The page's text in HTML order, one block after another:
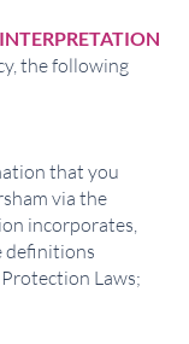
the following
that you
via the
incorporates,
definitions
Laws;